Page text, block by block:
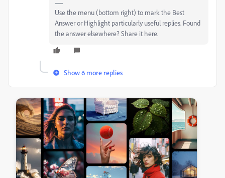
Use the menu (bottom right) to mark the Best
Answer or Highlight particularly useful replies. Found
the answer elsewhere? Share it here.
Show 6 more replies